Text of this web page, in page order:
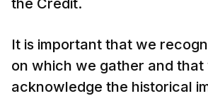
the Credit.
It is important that we
on which we gather and that
acknowledge the historical